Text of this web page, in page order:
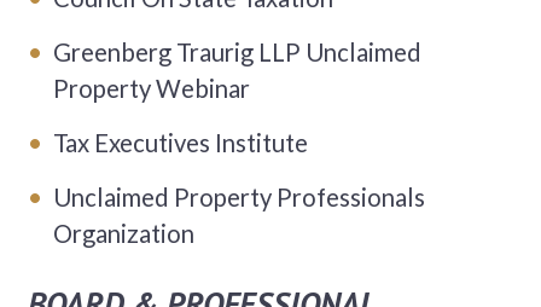
Greenberg Traurig LLP Unclaimed
Property Webinar
Tax Executives Institute
Unclaimed Property Professionals
Organization